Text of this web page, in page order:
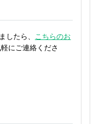
したら、 こちらのお
にご連絡くださ